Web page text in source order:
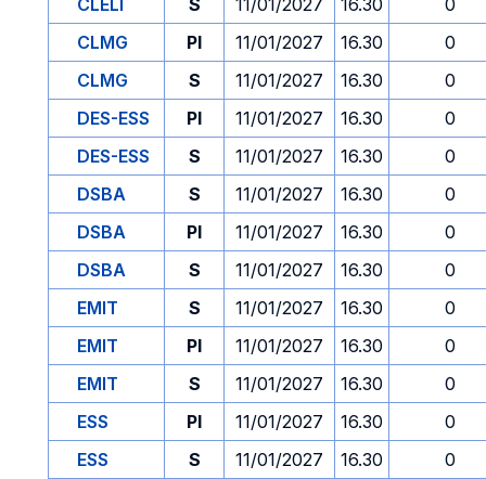
CLELI S 11/01/2027 16.30
0
CLMG
PI 11/01/2027 16.30
0
CLMG
S 11/01/2027 16.30
0
DES-ESS
PI 11/01/2027 16.30
0
DES-ESS
S 11/01/2027 16.30
0
DSBA
S 11/01/2027 16.30
0
DSBA
PI 11/01/2027 16.30
0
DSBA
S 11/01/2027 16.30
0
EMIT
S 11/01/2027 16.30
0
EMIT
PI 11/01/2027 16.30
0
EMIT
S 11/01/2027 16.30
0
ESS
PI 11/01/2027 16.30
0
ESS
S 11/01/2027 16.30
0